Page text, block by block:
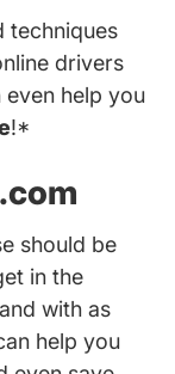
techniques
drivers
help you
!*
should be
in the
with as
help you